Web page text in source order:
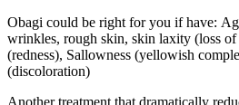
Obagi could be right for you if have:
wrinkles, rough skin, skin laxity (loss
(redness), Sallowness (yellowish
(discoloration)
Another treatment that dramatically